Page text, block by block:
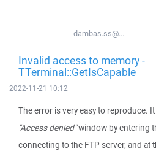
dambas.ss@...
Invalid access to memory -
TTerminal::GetIsCapable
2022-11-21 10:12
The error is very easy to reproduce.
"Access denied"window by entering
connecting to the FTP server, and at